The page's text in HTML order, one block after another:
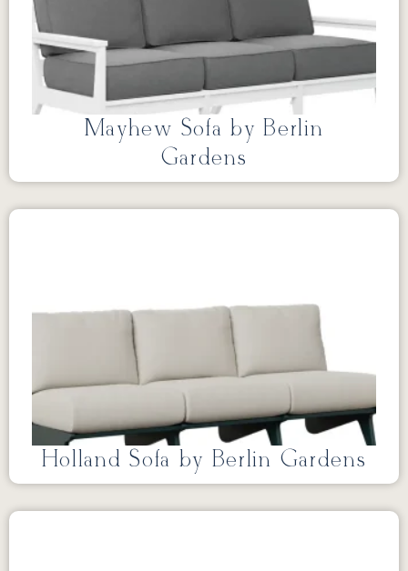
Mayhew Sofa by Berlin
Gardens
Holland Sofa by Berlin Gardens